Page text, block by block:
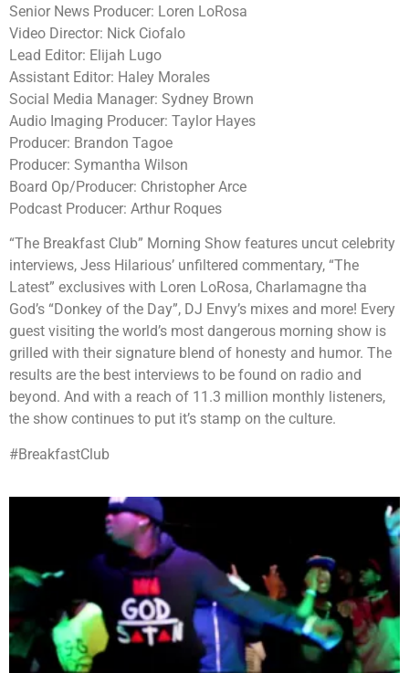
Senior News Producer: Loren LoRosa
Video Director: Nick Ciofalo
Lead Editor: Elijah Lugo
Assistant Editor: Haley Morales
Social Media Manager: Sydney Brown
Audio Imaging Producer: Taylor Hayes
Producer: Brandon Tagoe
Producer: Symantha Wilson
Board Op/Producer: Christopher Arce
Podcast Producer: Arthur Roques
“The Breakfast Club” Morning Show features uncut celebrity
interviews, Jess Hilarious’ unfiltered commentary, “The
Latest” exclusives with Loren LoRosa, Charlamagne tha
God’s “Donkey of the Day”, DJ Envy’s mixes and more! Every
guest visiting the world’s most dangerous morning show is
grilled with their signature blend of honesty and humor. The
results are the best interviews to be found on radio and
beyond. And with a reach of 11.3 million monthly listeners,
the show continues to put it’s stamp on the culture.
#BreakfastClub